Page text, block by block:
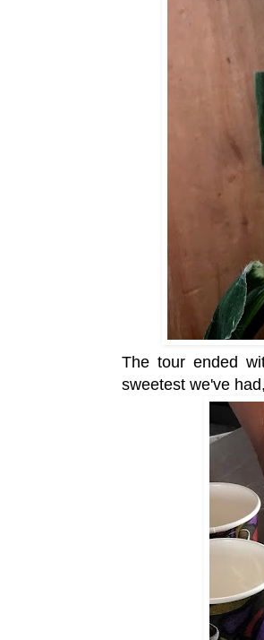
The tour ended
sweetest we've